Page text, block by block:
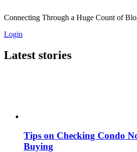
Connecting Through a Huge Count of
Login
Latest stories
Tips on Checking Condo
Buying